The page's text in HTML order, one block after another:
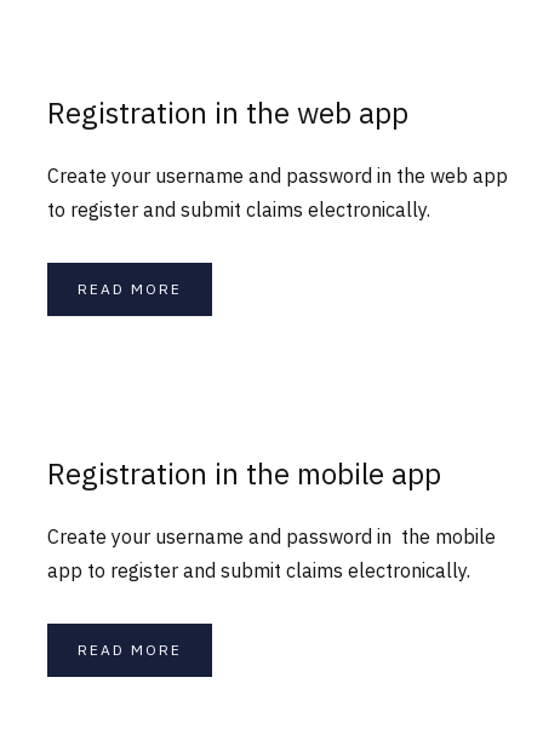
Registration in the web app
Create your username and password in the web app
to register and submit claims electronically.
READ MORE
Registration in the mobile app
Create your username and password in the mobile
app to register and submit claims electronically.
READ MORE